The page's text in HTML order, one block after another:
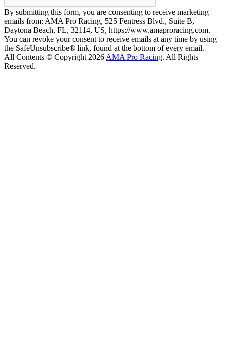
By submitting this form, you are consenting to receive marketing
emails from: AMA Pro Racing, 525 Fentress Blvd., Suite B,
Daytona Beach, FL, 32114, US, https://www.amaproracing.com.
You can revoke your consent to receive emails at any time by using
the SafeUnsubscribe® link, found at the bottom of every email.
All Contents © Copyright 2026 AMA Pro Racing. All Rights
Reserved.